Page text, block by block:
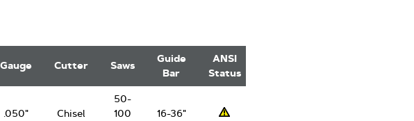
Gauge Cutter Saws
Guide
Bar
ANSI
Status
.050" Chisel
50-
100
16-36" Professsional